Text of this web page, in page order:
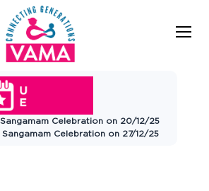
VAMA
Charitable
Trust
Sangamam Celebration on 20/12/25
Celebration on 27/12/25